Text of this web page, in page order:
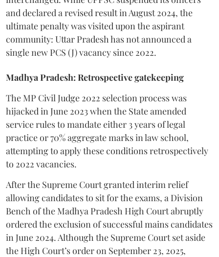
and declared a revised result in August 2024, the
ultimate penalty was visited upon the aspirant
community: Uttar Pradesh has not announced a
single new PCS (J) vacancy since 2022.
Madhya Pradesh: Retrospective gatekeeping
​The MP Civil Judge 2022 selection process was
hijacked in June 2023 when the State amended
service rules to mandate either 3 years of legal
practice or 70% aggregate marks in law school,
attempting to apply these conditions retrospectively
to 2022 vacancies.
​After the Supreme Court granted interim relief
allowing candidates to sit for the exams, a Division
Bench of the Madhya Pradesh High Court abruptly
ordered the exclusion of successful mains candidates
in June 2024. Although the Supreme Court set aside
the High Court’s order on September 23, 2025,